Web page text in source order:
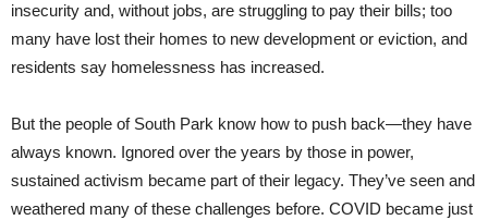
insecurity and, without jobs, are struggling to pay their bills; too
many have lost their homes to new development or eviction, and
residents say homelessness has increased.
But the people of South Park know how to push back—they have
always known. Ignored over the years by those in power,
sustained activism became part of their legacy. They’ve seen and
weathered many of these challenges before. COVID became just